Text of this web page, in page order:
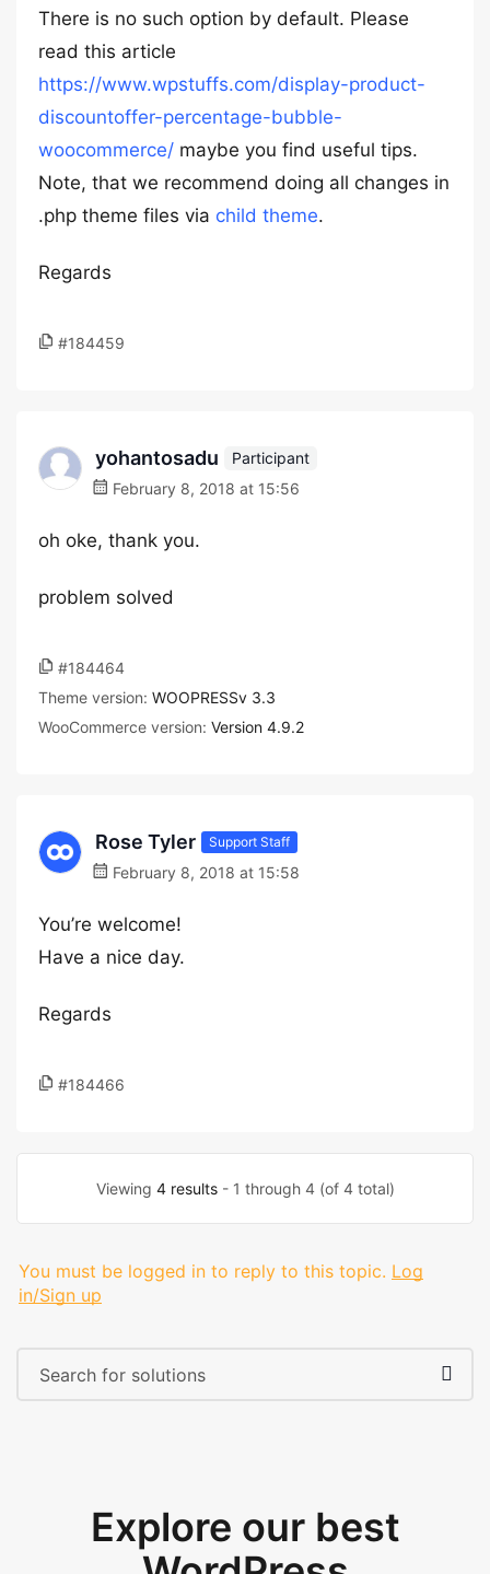
There is no such option by default. Please
read this article
https://www.wpstuffs.com/display-product-
discountoffer-percentage-bubble-
woocommerce/ maybe you find useful tips.
Note, that we recommend doing all changes in
.php theme files via child theme.
Regards
#184459
yohantosadu
Participant
February 8, 2018 at 15:56
oh oke, thank you.
problem solved
#184464
Theme version: WOOPRESSv 3.3
WooCommerce version: Version 4.9.2
Rose Tyler Support Staff
February 8, 2018 at 15:58
You’re welcome!
Have a nice day.
Regards
#184466
Viewing 4 results- 1 through 4 (of 4 total)
You must be logged in to reply to this topic. Log
in/Sign up
Explore our best